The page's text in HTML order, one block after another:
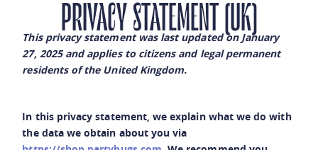
PRIVACY STATEMENT (UK)
This privacy statement was last updated on January
27, 2025 and applies to citizens and legal permanent
residents of the United Kingdom.
In this privacy statement, we explain what we do with
the data we obtain about you via